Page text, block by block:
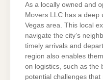
As a locally owned and
Movers LLC has a deep
Vegas area. This local
navigate the city’s
timely arrivals and
region also enables
on logistics, such as the
potential challenges